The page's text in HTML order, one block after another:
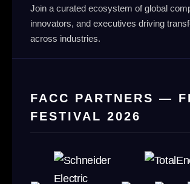
Join a curated ecosystem of global
innovators, and executives driving
across industries.
FACC PARTNERS —
FESTIVAL 2026